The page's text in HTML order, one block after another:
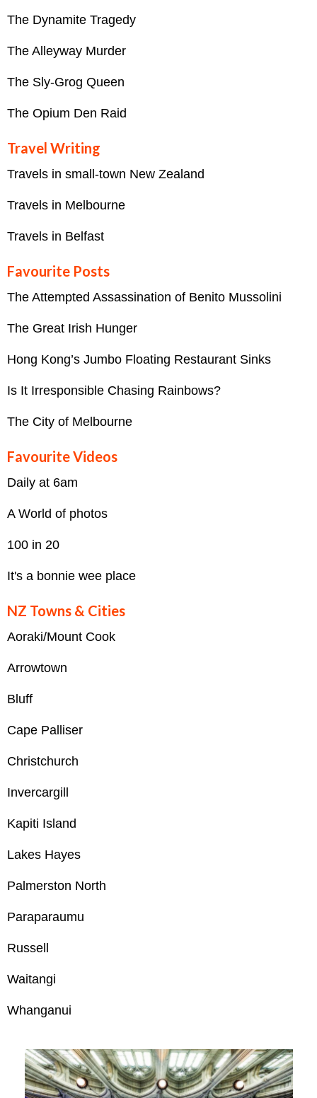
The Dynamite Tragedy
The Alleyway Murder
The Sly-Grog Queen
The Opium Den Raid
Travel Writing
Travels in small-town New Zealand
Travels in Melbourne
Travels in Belfast
Favourite Posts
The Attempted Assassination of Benito Mussolini
The Great Irish Hunger
Hong Kong’s Jumbo Floating Restaurant Sinks
Is It Irresponsible Chasing Rainbows?
The City of Melbourne
Favourite Videos
Daily at 6am
A World of photos
100 in 20
It's a bonnie wee place
NZ Towns & Cities
Aoraki/Mount Cook
Arrowtown
Bluff
Cape Palliser
Christchurch
Invercargill
Kapiti Island
Lakes Hayes
Palmerston North
Paraparaumu
Russell
Waitangi
Whanganui